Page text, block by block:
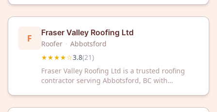
F Fraser Valley Roofing Ltd
Roofer · Abbotsford
★★★★☆3.8(21)
Fraser Valley Roofing Ltd is a trusted roofing
contractor serving Abbotsford, BC with
we're committed to quality roofing solutions for